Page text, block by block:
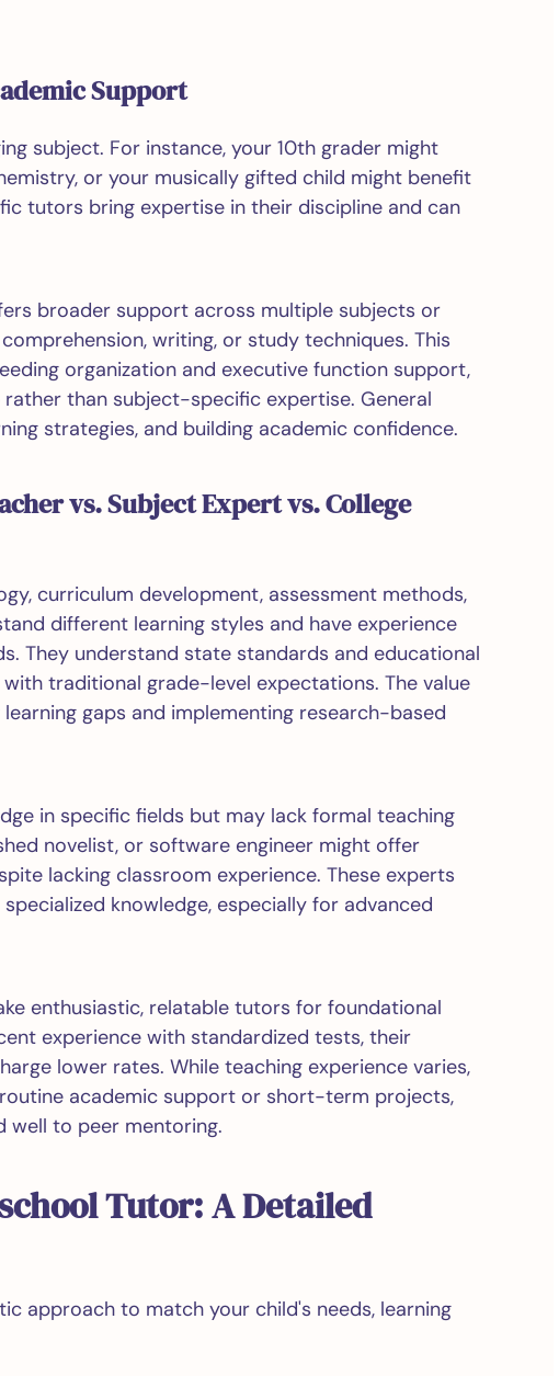
Support
subject. For instance, your 10th grader might
or your musically gifted child might benefit
tutors bring expertise in their discipline and can
broader support across multiple subjects or
writing, or study techniques. This
organization and executive function support,
than subject-specific expertise. General
strategies, and building academic confidence.
vs. Subject Expert vs. College
curriculum development, assessment methods,
different learning styles and have experience
They understand state standards and educational
traditional grade-level expectations. The value
gaps and implementing research-based
in specific fields but may lack formal teaching
novelist, or software engineer might offer
lacking classroom experience. These experts
knowledge, especially for advanced
enthusiastic, relatable tutors for foundational
experience with standardized tests, their
lower rates. While teaching experience varies,
academic support or short-term projects,
well to peer mentoring.
Tutor: A Detailed
approach to match your child's needs, learning